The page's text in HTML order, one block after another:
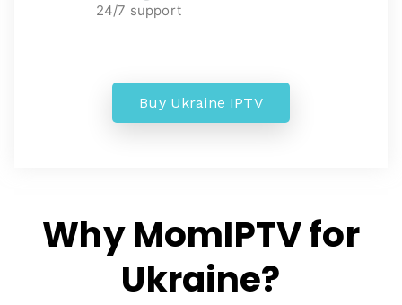
24/7 support
Buy Ukraine IPTV
Why MomIPTV for
Ukraine?